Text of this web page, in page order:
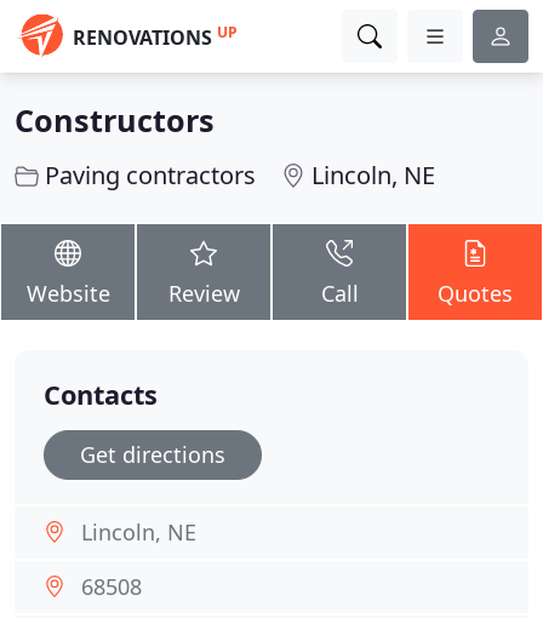
RENOVATIONS UP
Constructors
Paving contractors Lincoln, NE
Website Review Call Quotes
Contacts
Get directions
Lincoln, NE
68508